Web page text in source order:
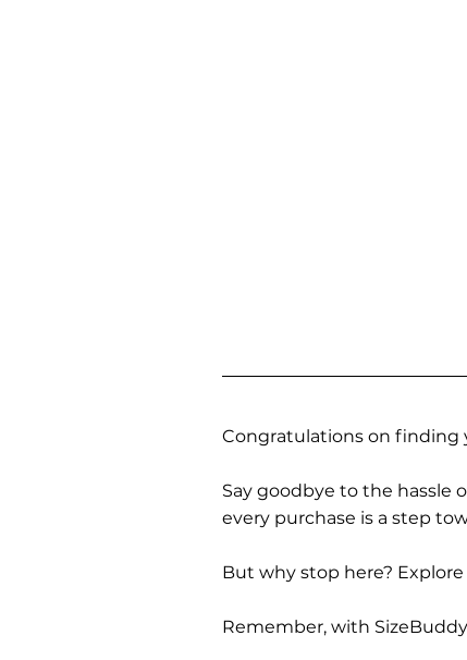
Congratulations on finding
Say goodbye to the hassle
every purchase is a step
But why stop here?
Remember, with